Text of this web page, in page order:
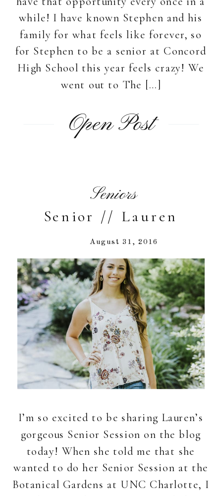
while! I have known Stephen and his
family for what feels like forever, so
for Stephen to be a senior at Concord
High School this year feels crazy! We
went out to The […]
Open Post
Senior // Lauren
Seniors
August 31, 2016
I’m so excited to be sharing Lauren’s
gorgeous Senior Session on the blog
today! When she told me that she
wanted to do her Senior Session at the
Botanical Gardens at UNC Charlotte, I